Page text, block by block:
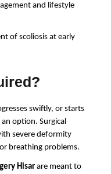
and lifestyle
of scoliosis at early
swiftly, or starts
option. Surgical
severe deformity
breathing problems.
Hisar are meant to